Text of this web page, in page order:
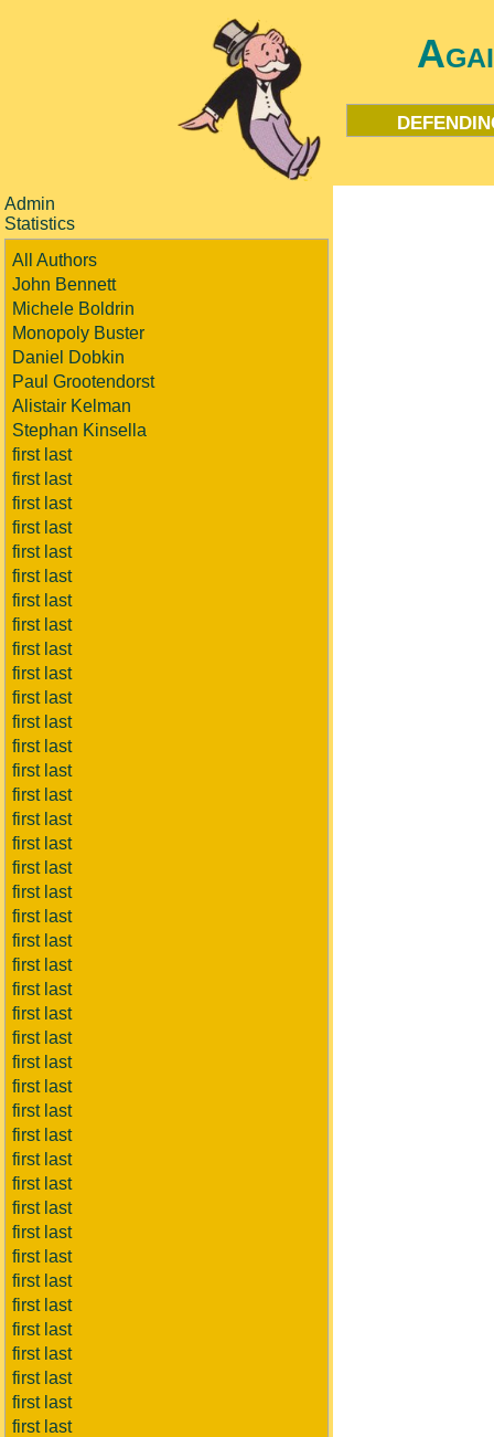
Admin
Statistics
All Authors
John Bennett
Michele Boldrin
Monopoly Buster
Daniel Dobkin
Paul Grootendorst
Alistair Kelman
Stephan Kinsella
first last
first last
first last
first last
first last
first last
first last
first last
first last
first last
first last
first last
first last
first last
first last
first last
first last
first last
first last
first last
first last
first last
first last
first last
first last
first last
first last
first last
first last
first last
first last
first last
first last
first last
first last
first last
first last
first last
first last
first last
first last